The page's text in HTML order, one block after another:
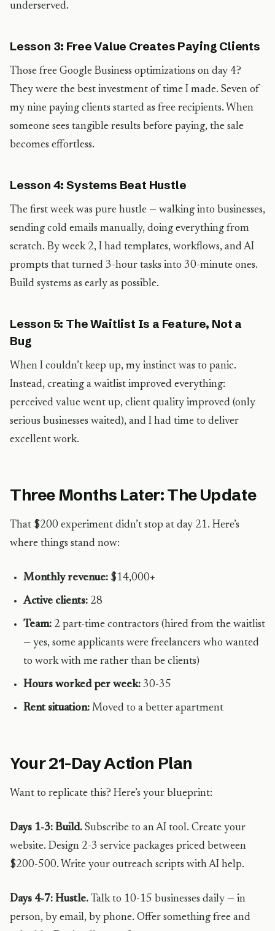
underserved.
Lesson 3: Free Value Creates Paying Clients
Those free Google Business optimizations on day 4?
They were the best investment of time I made. Seven of
my nine paying clients started as free recipients. When
someone sees tangible results before paying, the sale
becomes effortless.
Lesson 4: Systems Beat Hustle
The first week was pure hustle — walking into businesses,
sending cold emails manually, doing everything from
scratch. By week 2, I had templates, workflows, and AI
prompts that turned 3-hour tasks into 30-minute ones.
Build systems as early as possible.
Lesson 5: The Waitlist Is a Feature, Not a
Bug
When I couldn’t keep up, my instinct was to panic.
Instead, creating a waitlist improved everything:
perceived value went up, client quality improved (only
serious businesses waited), and I had time to deliver
excellent work.
Three Months Later: The Update
That $200 experiment didn’t stop at day 21. Here’s
where things stand now:
Monthly revenue: $14,000+
Active clients: 28
Team: 2 part-time contractors (hired from the waitlist
— yes, some applicants were freelancers who wanted
to work with me rather than be clients)
Hours worked per week: 30-35
Rent situation: Moved to a better apartment
Your 21-Day Action Plan
Want to replicate this? Here’s your blueprint:
Days 1-3: Build. Subscribe to an AI tool. Create your
website. Design 2-3 service packages priced between
$200-500. Write your outreach scripts with AI help.
Days 4-7: Hustle. Talk to 10-15 businesses daily — in
person, by email, by phone. Offer something free and